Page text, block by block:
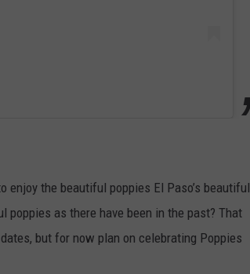
the beautiful poppies El Paso’s beautiful
as there have been in the past? That
but for now plan on celebrating Poppies